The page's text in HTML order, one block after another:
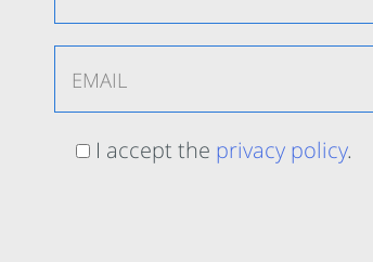
I accept the privacy policy.